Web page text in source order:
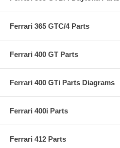
Ferrari 365 GTC/4 Parts
Ferrari 400 GT Parts
Ferrari 400 GTi Parts Diagrams
Ferrari 400i Parts
Ferrari 412 Parts